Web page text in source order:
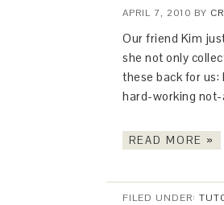
APRIL 7, 2010 BY
Our friend Kim
she not only
these back for us:
hard-working
READ MORE »
FILED UNDER: